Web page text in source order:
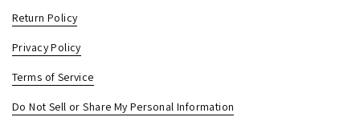
Return Policy
Privacy Policy
Terms of Service
Do Not Sell or Share My Personal Information